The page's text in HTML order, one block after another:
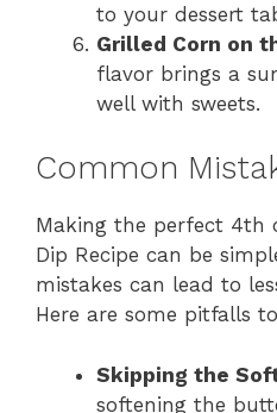
to your dessert
Grilled Corn on
flavor brings a
well with sweets.
Common
Making the perfect 4th
Dip Recipe can be
mistakes can lead to
Here are some pitfalls
Skipping the
softening the